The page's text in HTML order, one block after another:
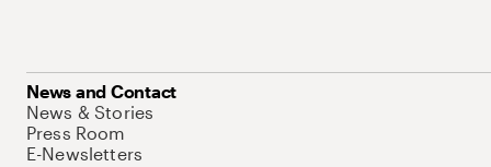
News and Contact
News & Stories
Press Room
E-Newsletters